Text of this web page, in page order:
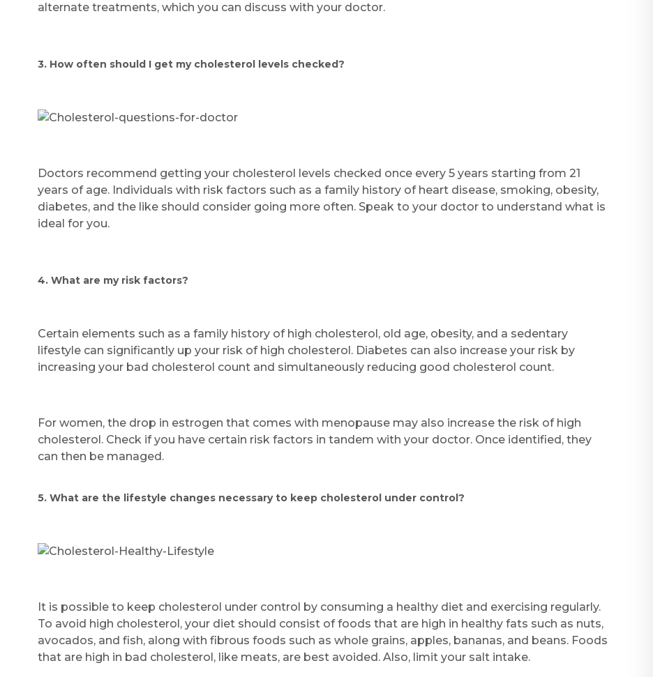
Mobile Number *
Email
Submit
alternate treatments, which you can discuss with your doctor.
3. How often should I get my cholesterol levels checked?
Doctors recommend getting your cholesterol levels checked once every 5 years starting from 21
years of age. Individuals with risk factors such as a family history of heart disease, smoking, obesity,
diabetes, and the like should consider going more often. Speak to your doctor to understand what is
ideal for you.
4. What are my risk factors?
Certain elements such as a family history of high cholesterol, old age, obesity, and a sedentary
lifestyle can significantly up your risk of high cholesterol. Diabetes can also increase your risk by
increasing your bad cholesterol count and simultaneously reducing good cholesterol count.
For women, the drop in estrogen that comes with menopause may also increase the risk of high
cholesterol. Check if you have certain risk factors in tandem with your doctor. Once identified, they
can then be managed.
5. What are the lifestyle changes necessary to keep cholesterol under control?
It is possible to keep cholesterol under control by consuming a healthy diet and exercising regularly.
To avoid high cholesterol, your diet should consist of foods that are high in healthy fats such as nuts,
avocados, and fish, along with fibrous foods such as whole grains, apples, bananas, and beans. Foods
that are high in bad cholesterol, like meats, are best avoided. Also, limit your salt intake.